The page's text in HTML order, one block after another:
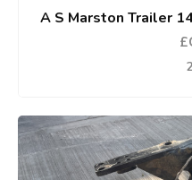
A S Marston Trailer